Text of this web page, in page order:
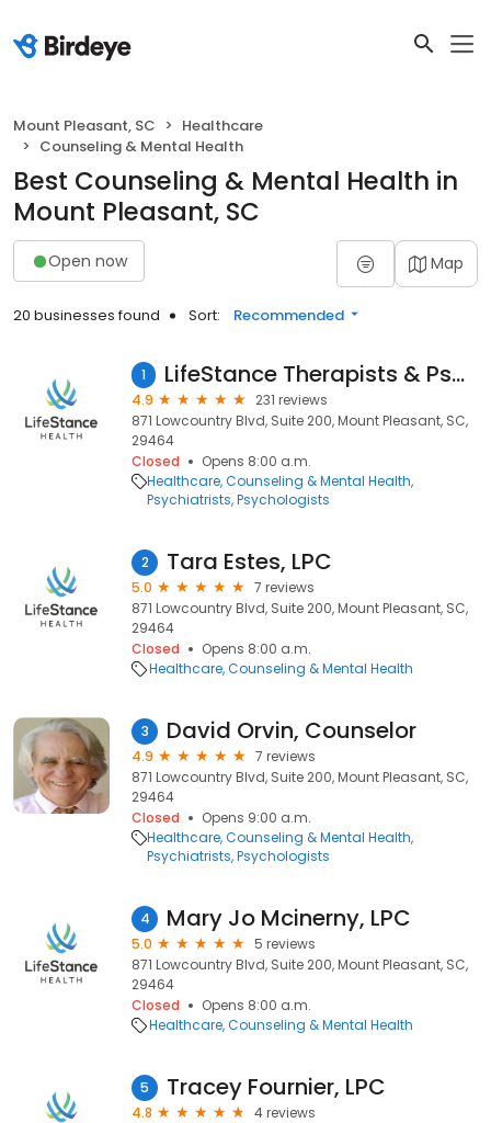
Mount Pleasant, SC
Healthcare
Counseling & Mental Health
Best Counseling & Mental Health in
Mount Pleasant, SC
Open now Map
20 businesses found Sort: Recommended
1 LifeStance Therapists & Psychiatrists
4.9
231 reviews
871 Lowcountry Blvd, Suite 200, Mount Pleasant, SC,
29464
Closed
Opens 8:00 a.m.
Healthcare Counseling & Mental Health
Psychiatrists Psychologists
2 Tara Estes, LPC
5.0
7 reviews
871 Lowcountry Blvd, Suite 200, Mount Pleasant, SC,
29464
Closed
Opens 8:00 a.m.
Healthcare Counseling & Mental Health
3 David Orvin, Counselor
4.9
7 reviews
871 Lowcountry Blvd, Suite 200, Mount Pleasant, SC,
29464
Closed
Opens 9:00 a.m.
Healthcare Counseling & Mental Health
Psychiatrists Psychologists
4 Mary Jo Mcinerny, LPC
5.0
5 reviews
871 Lowcountry Blvd, Suite 200, Mount Pleasant, SC,
29464
Closed
Opens 8:00 a.m.
Healthcare Counseling & Mental Health
5 Tracey Fournier, LPC
4.8
4 reviews